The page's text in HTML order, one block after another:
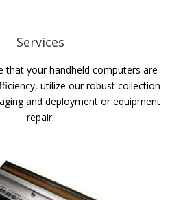
Services
that your handheld computers are
utilize our robust collection
and deployment or equipment
repair.